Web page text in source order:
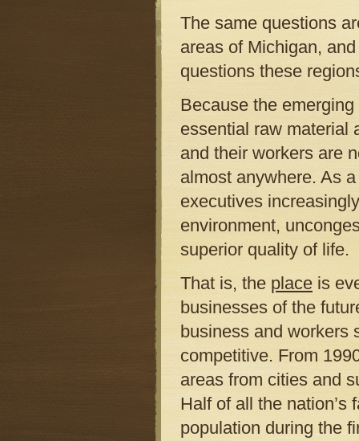
The same questions
areas of Michigan,
questions these
Because the
essential raw material
and their workers are
almost anywhere. As
executives
environment,
superior quality of life.
That is, the place is
businesses of the
business and workers
competitive. From
areas from cities and
Half of all the nation’s
population during the